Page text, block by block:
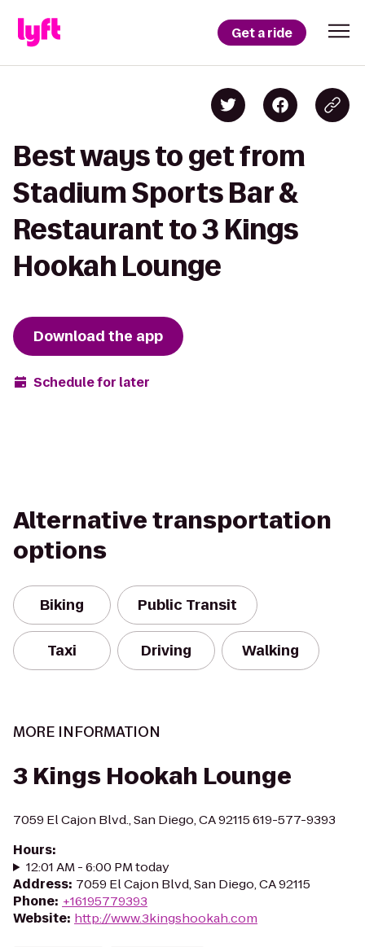
Get a ride
Best ways to get from
Stadium Sports Bar &
Restaurant to 3 Kings
Hookah Lounge
Download the app
Schedule for later
Alternative transportation
options
Biking Public Transit
Taxi Driving Walking
MORE INFORMATION
3 Kings Hookah Lounge
7059 El Cajon Blvd., San Diego, CA 92115 619-577-9393
Hours:
12:01 AM - 6:00 PM today
Address: 7059 El Cajon Blvd, San Diego, CA 92115
Phone: +16195779393
Website: http://www.3kingshookah.com